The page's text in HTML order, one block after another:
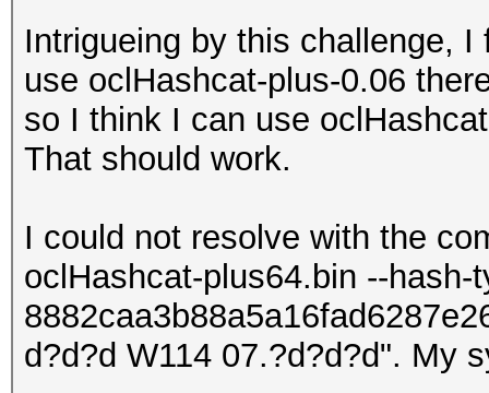
Intrigueing by this challenge,
use oclHashcat-plus-0.06
so I think I can use
That should work.
I could not resolve with the
oclHashcat-plus64.bin --hash-
d?d?d W114 07.?d?d?d". My